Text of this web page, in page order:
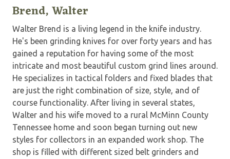
Brend, Walter
Walter Brend is a living legend in the knife industry.
He's been grinding knives for over forty years and has
gained a reputation for having some of the most
intricate and most beautiful custom grind lines around.
He specializes in tactical folders and fixed blades that
are just the right combination of size, style, and of
course functionality. After living in several states,
Walter and his wife moved to a rural McMinn County
Tennessee home and soon began turning out new
styles for collectors in an expanded work shop. The
shop is filled with different sized belt grinders and